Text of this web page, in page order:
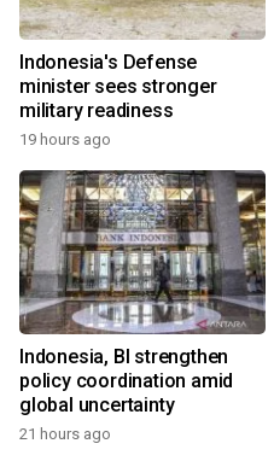
Indonesia's Defense
minister sees stronger
military readiness
19 hours ago
Indonesia, BI strengthen
policy coordination amid
global uncertainty
21 hours ago